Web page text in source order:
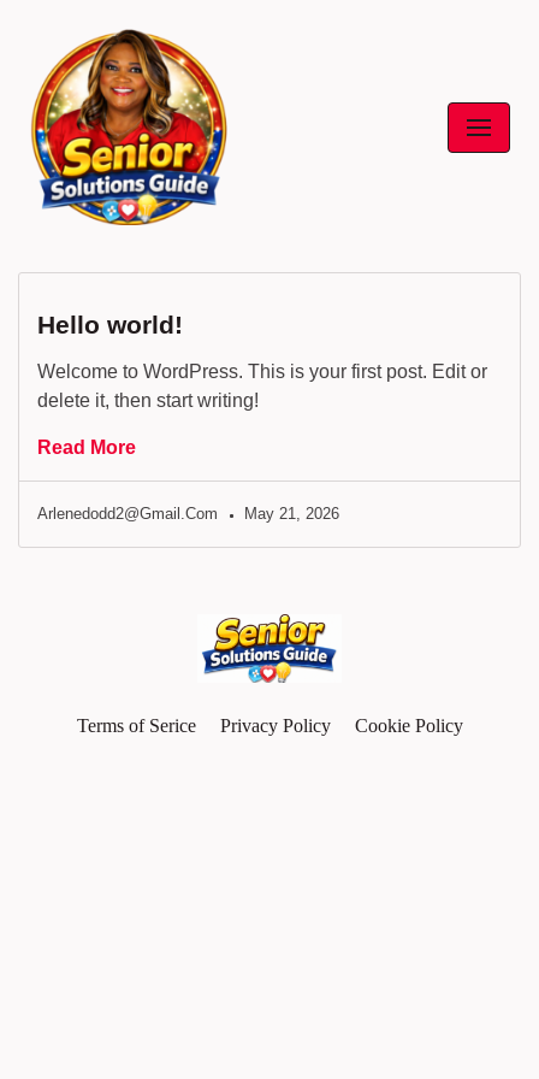
Skip
content
Hello world!
Welcome to WordPress. This is your first post. Edit or
delete it, then start writing!
Read More
Arlenedodd2@gmail.com May 21, 2026
Terms of Serice Privacy Policy Cookie Policy